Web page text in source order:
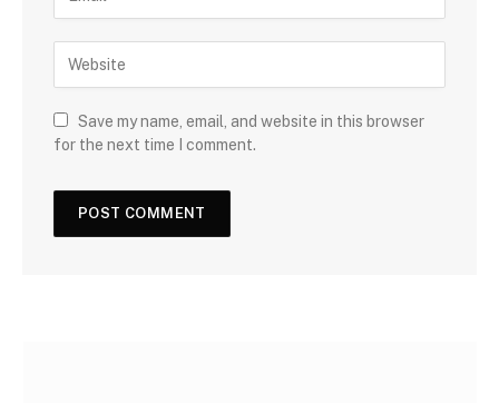
Save my name, email, and website in this browser
for the next time I comment.